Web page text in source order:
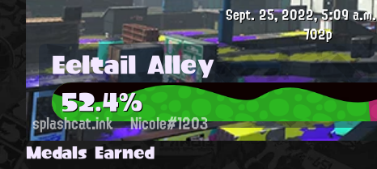
Sept. 25, 2022, 5:09 a.m.
702p
Eeltail Alley
52.4%
splashcat.ink Nicole#1203
Medals Earned